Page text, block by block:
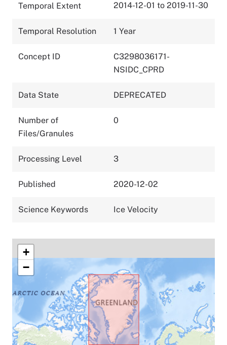
Temporal Extent 2014-12-01 to 2019-11-30
Temporal Resolution 1 Year
Concept ID
C3298036171-
NSIDC_CPRD
Data State DEPRECATED
Number of
Files/Granules
0
Processing Level 3
Published 2020-12-02
Science Keywords Ice Velocity
+
−